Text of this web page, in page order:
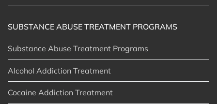
SUBSTANCE ABUSE TREATMENT PROGRAMS
Substance Abuse Treatment Programs
Alcohol Addiction Treatment
Cocaine Addiction Treatment